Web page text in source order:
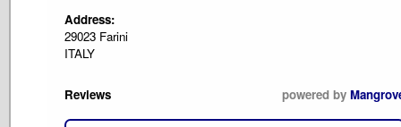
Address:
29023 Farini
ITALY
Reviews powered by